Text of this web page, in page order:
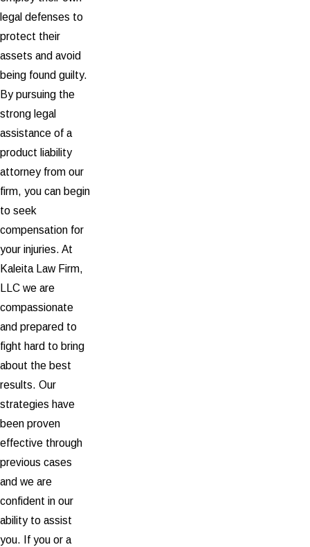
legal defenses to
protect their
assets and avoid
being found guilty.
By pursuing the
strong legal
assistance of a
product liability
attorney from our
firm, you can begin
to seek
compensation for
your injuries. At
Kaleita Law Firm,
LLC we are
compassionate
and prepared to
fight hard to bring
about the best
results. Our
strategies have
been proven
effective through
previous cases
and we are
confident in our
ability to assist
you. If you or a